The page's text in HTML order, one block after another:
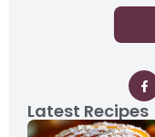
Latest Recipes